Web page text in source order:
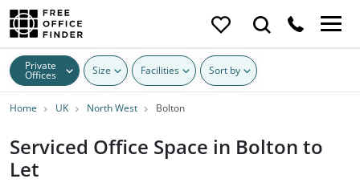
Private
Offices Size Facilities Sort by
Home UK North West Bolton
Serviced Office Space in Bolton to
Let